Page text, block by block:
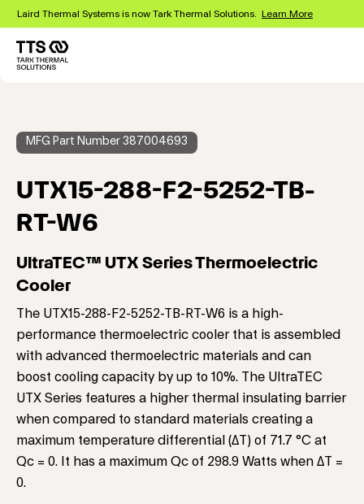
Skip
main
content
Laird Thermal Systems is now Tark Thermal Solutions. Learn More
MFG Part Number 387004693
UTX15-288-F2-5252-TB-
RT-W6
UltraTEC™ UTX Series Thermoelectric
Cooler
The UTX15-288-F2-5252-TB-RT-W6 is a high-
performance thermoelectric cooler that is assembled
with advanced thermoelectric materials and can
boost cooling capacity by up to 10%. The UltraTEC
UTX Series features a higher thermal insulating barrier
when compared to standard materials creating a
maximum temperature differential (ΔT) of 71.7 °C at
Qc = 0. It has a maximum Qc of 298.9 Watts when ΔT =
0.